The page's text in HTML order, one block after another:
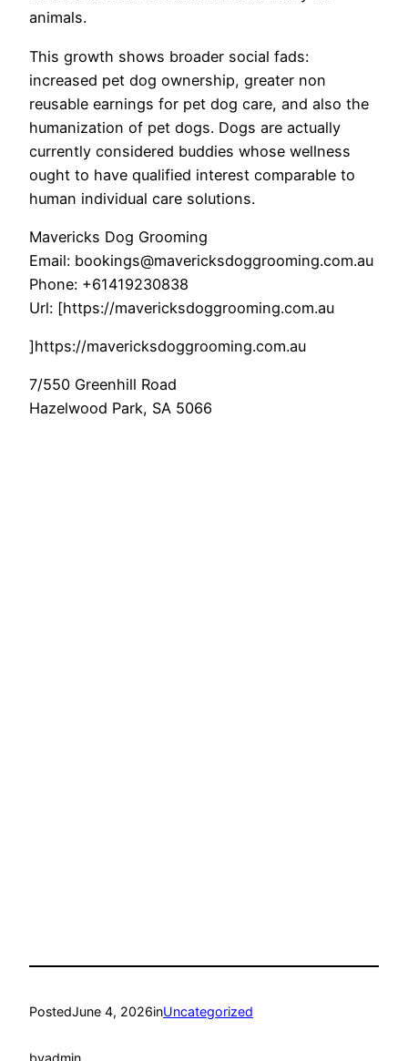
animals.
This growth shows broader social fads:
increased pet dog ownership, greater non
reusable earnings for pet dog care, and also the
humanization of pet dogs. Dogs are actually
currently considered buddies whose wellness
ought to have qualified interest comparable to
human individual care solutions.
Mavericks Dog Grooming
Email: bookings@mavericksdoggrooming.com.au
Phone: +61419230838
Url: [https://mavericksdoggrooming.com.au
]https://mavericksdoggrooming.com.au
7/550 Greenhill Road
Hazelwood Park, SA 5066
PostedJune 4, 2026inUncategorized
byadmin